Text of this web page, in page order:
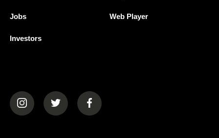
Jobs
Investors
Web Player
(opens in a new tab)(opens in a new tab)(opens in a new tab)